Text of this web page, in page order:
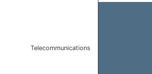
Telecommunications